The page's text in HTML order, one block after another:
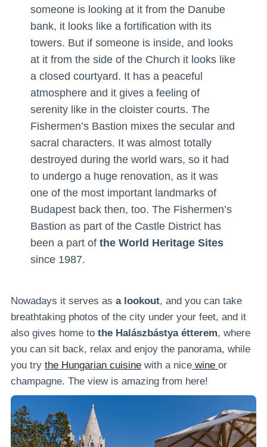
someone is looking at it from the Danube
bank, it looks like a fortification with its
towers. But if someone is inside, and looks
at it from the side of the Church it looks like
a closed courtyard. It has a peaceful
atmosphere and it gives a feeling of
serenity like in the cloister courts. The
Fishermen’s Bastion mixes the secular and
sacral characters. It was almost totally
destroyed during the world wars, so it had
to undergo a huge renovation, as it was
one of the most important landmarks of
Budapest back then, too. The Fishermen’s
Bastion as part of the Castle District has
been a part of the World Heritage Sites
since 1987.
Nowadays it serves as a lookout, and you can take
breathtaking photos of the city under your feet, and it
also gives home to the Halászbástya étterem, where
you can sit back, relax and enjoy the panorama, while
you try the Hungarian cuisine with a nice wine or
champagne. The view is amazing from here!